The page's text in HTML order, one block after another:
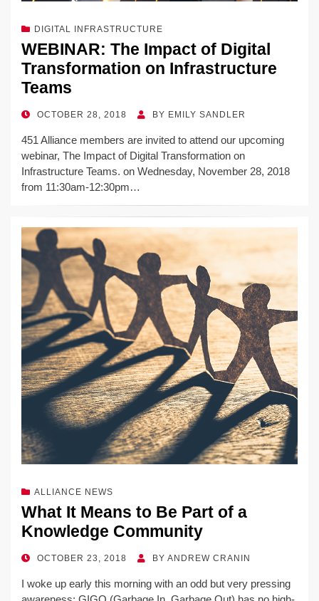
DIGITAL INFRASTRUCTURE
WEBINAR: The Impact of Digital
Transformation on Infrastructure
Teams
POSTED
OCTOBER 28, 2018 BY EMILY SANDLER
451 Alliance members are invited to attend our upcoming
webinar, The Impact of Digital Transformation on
Infrastructure Teams. on Wednesday, November 28, 2018
from 11:30am-12:30pm…
ALLIANCE NEWS
What It Means to Be Part of a
Knowledge Community
POSTED
OCTOBER 23, 2018 BY ANDREW CRANIN
I woke up early this morning with an odd but very pressing